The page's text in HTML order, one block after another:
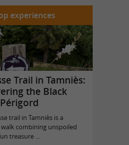
experiences
Trail in Tamniès:
the Black
Périgord
trail in Tamniès is a
combining unspoiled
treasure ...